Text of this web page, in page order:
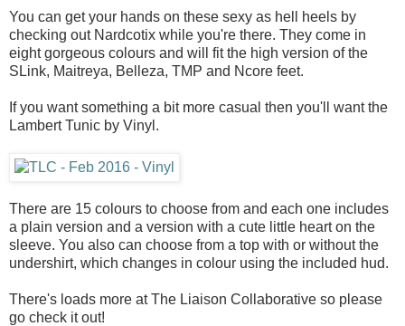
You can get your hands on these sexy as hell heels by
checking out Nardcotix while you're there. They come in
eight gorgeous colours and will fit the high version of the
SLink, Maitreya, Belleza, TMP and Ncore feet.
If you want something a bit more casual then you'll want the
Lambert Tunic by Vinyl.
There are 15 colours to choose from and each one includes
a plain version and a version with a cute little heart on the
sleeve. You also can choose from a top with or without the
undershirt, which changes in colour using the included hud.
There's loads more at The Liaison Collaborative so please
go check it out!